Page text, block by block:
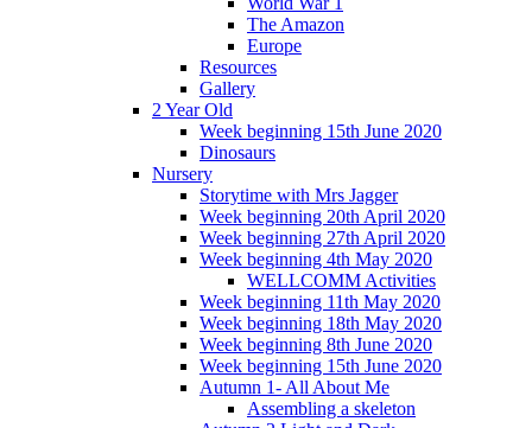
The Amazon
Europe
Resources
Gallery
2 Year Old
Week beginning 15th June 2020
Dinosaurs
Nursery
Storytime with Mrs Jagger
Week beginning 20th April 2020
Week beginning 27th April 2020
Week beginning 4th May 2020
WELLCOMM Activities
Week beginning 11th May 2020
Week beginning 18th May 2020
Week beginning 8th June 2020
Week beginning 15th June 2020
Autumn 1- All About Me
Assembling a skeleton